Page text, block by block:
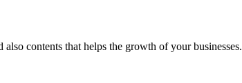
contents that helps the growth of your businesses.